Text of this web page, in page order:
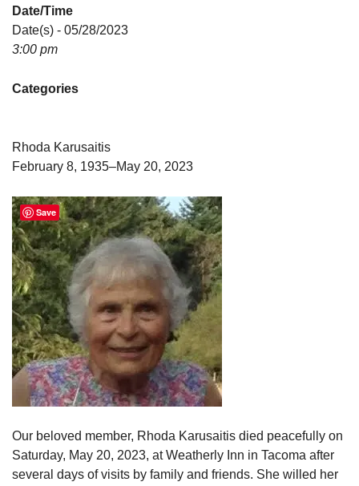
Email:
info@vashonislanduu.org
Date/Time
Date(s) - 05/28/2023
3:00 pm
Categories
Rhoda Karusaitis
February 8, 1935–May 20, 2023
Our beloved member, Rhoda Karusaitis died peacefully on
Saturday, May 20, 2023, at Weatherly Inn in Tacoma after
several days of visits by family and friends. She willed her
Save